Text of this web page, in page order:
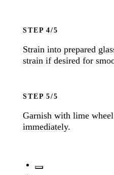
STEP
Strain into prepared
strain if desired for
STEP
Garnish with lime
immediately.